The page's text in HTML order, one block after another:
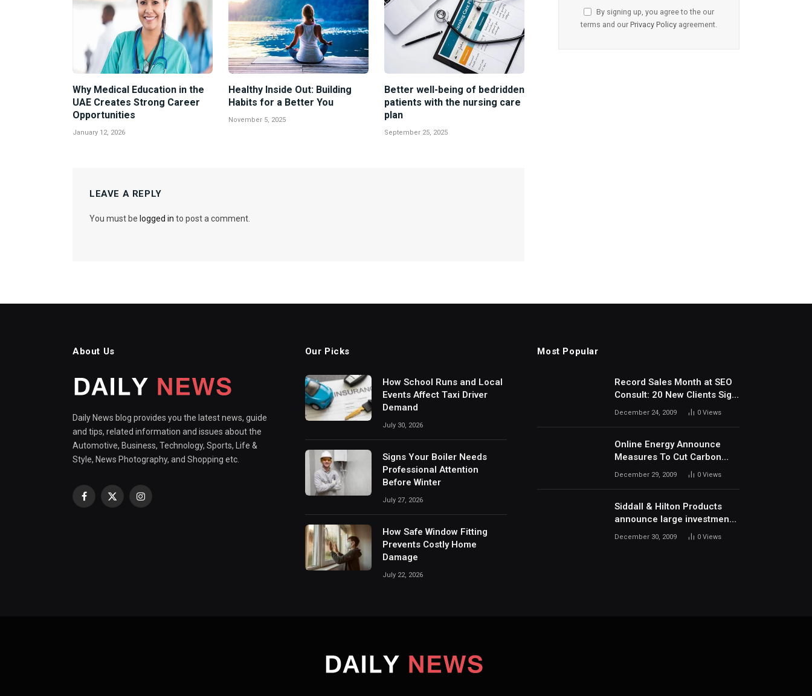
Why Medical Education in the
UAE Creates Strong Career
Opportunities
January 12, 2026
Healthy Inside Out: Building
Habits for a Better You
November 5, 2025
Better well-being of bedridden
patients with the nursing care
plan
September 25, 2025
LEAVE A REPLY
You must be logged in to post a comment.
By signing up, you agree to the our
terms and our Privacy Policy agreement.
About Us
Daily News blog provides you the latest news, guide
and tips, related information and issues about the
Automotive, Business, Technology, Sports, Life &
Style, News Photography, and Shopping etc.
Facebook
X
Instagram
Our Picks
How School Runs and Local
Events Affect Taxi Driver
Demand
July 30, 2026
Signs Your Boiler Needs
Professional Attention
Before Winter
July 27, 2026
How Safe Window Fitting
Prevents Costly Home
Damage
July 22, 2026
Most Popular
Record Sales Month at SEO
Consult: 20 New Clients Sign
Up In December
December 24, 2009 0Views
Online Energy Announce
Measures To Cut Carbon
Footprints
December 29, 2009 0Views
Siddall & Hilton Products
announce large investment
in new machinery
December 30, 2009 0Views